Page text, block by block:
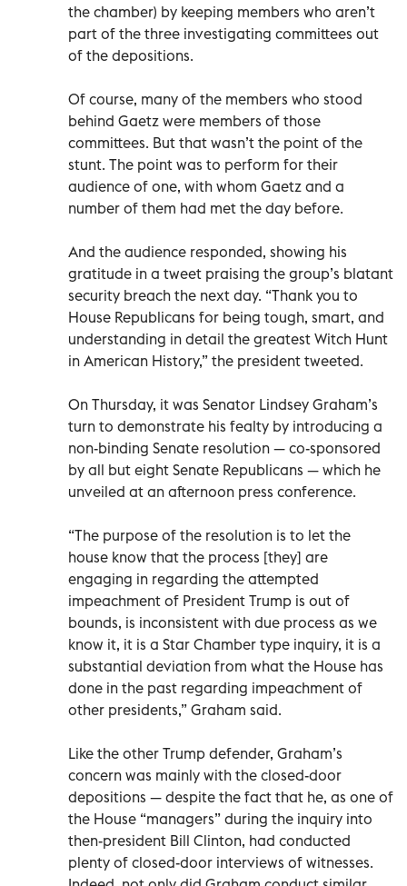
the chamber) by keeping members who aren’t
part of the three investigating committees out
of the depositions.
Of course, many of the members who stood
behind Gaetz were members of those
committees. But that wasn’t the point of the
stunt. The point was to perform for their
audience of one, with whom Gaetz and a
number of them had met the day before.
And the audience responded, showing his
gratitude in a tweet praising the group’s blatant
security breach the next day. “Thank you to
House Republicans for being tough, smart, and
understanding in detail the greatest Witch Hunt
in American History,” the president tweeted.
On Thursday, it was Senator Lindsey Graham’s
turn to demonstrate his fealty by introducing a
non-binding Senate resolution — co-sponsored
by all but eight Senate Republicans — which he
unveiled at an afternoon press conference.
“The purpose of the resolution is to let the
house know that the process [they] are
engaging in regarding the attempted
impeachment of President Trump is out of
bounds, is inconsistent with due process as we
know it, it is a Star Chamber type inquiry, it is a
substantial deviation from what the House has
done in the past regarding impeachment of
other presidents,” Graham said.
Like the other Trump defender, Graham’s
concern was mainly with the closed-door
depositions — despite the fact that he, as one of
the House “managers” during the inquiry into
then-president Bill Clinton, had conducted
plenty of closed-door interviews of witnesses.